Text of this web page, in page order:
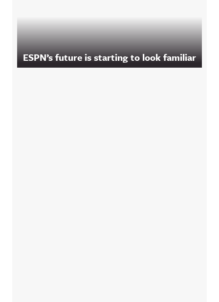
ESPN’s future is starting to look familiar